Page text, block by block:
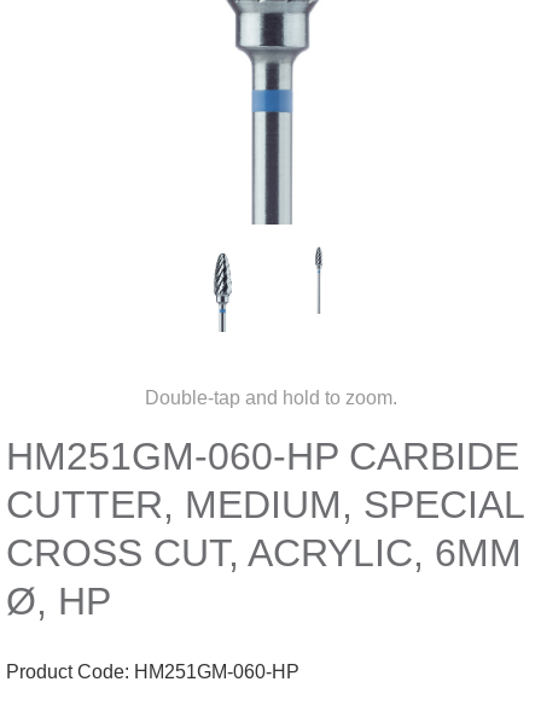
Double-tap and hold to zoom.
HM251GM-060-HP CARBIDE
CUTTER, MEDIUM, SPECIAL
CROSS CUT, ACRYLIC, 6MM
Ø, HP
Product Code: HM251GM-060-HP